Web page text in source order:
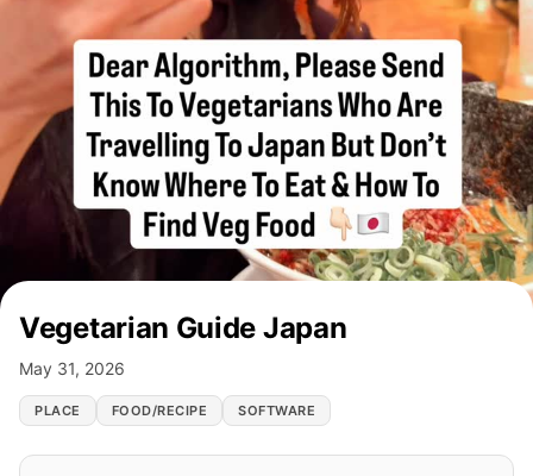
Vegetarian Guide Japan
May 31, 2026
PLACE FOOD/RECIPE SOFTWARE